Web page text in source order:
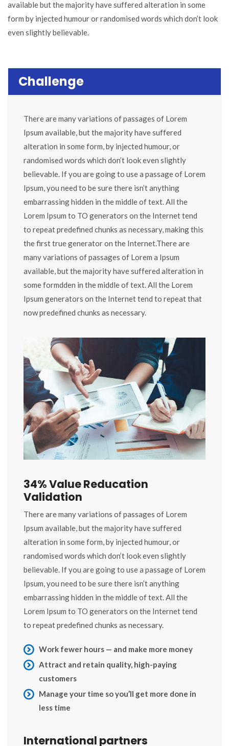
available but the majority have suffered alteration in some
form by injected humour or randomised words which don’t look
even slightly believable.
Challenge
There are many variations of passages of Lorem
Ipsum available, but the majority have suffered
alteration in some form, by injected humour, or
randomised words which don’t look even slightly
believable. If you are going to use a passage of Lorem
Ipsum, you need to be sure there isn’t anything
embarrassing hidden in the middle of text. All the
Lorem Ipsum to TO generators on the Internet tend
to repeat predefined chunks as necessary, making this
the first true generator on the Internet.There are
many variations of passages of Lorem a Ipsum
available, but the majority have suffered alteration in
some formdden in the middle of text. All the Lorem
Ipsum generators on the Internet tend to repeat that
now predefined chunks as necessary.
34% Value Reducation
Validation
There are many variations of passages of Lorem
Ipsum available, but the majority have suffered
alteration in some form, by injected humour, or
randomised words which don’t look even slightly
believable. If you are going to use a passage of Lorem
Ipsum, you need to be sure there isn’t anything
embarrassing hidden in the middle of text. All the
Lorem Ipsum to TO generators on the Internet tend
to repeat predefined chunks as necessary.
Work fewer hours — and make more money
Attract and retain quality, high-paying
customers
Manage your time so you’ll get more done in
less time
International partners